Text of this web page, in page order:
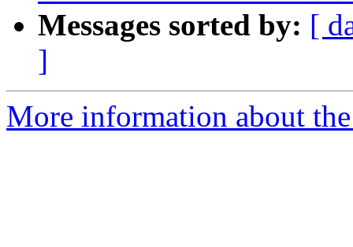
Messages sorted by: [
]
More information about